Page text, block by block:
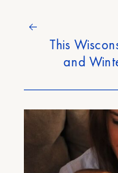
This
and